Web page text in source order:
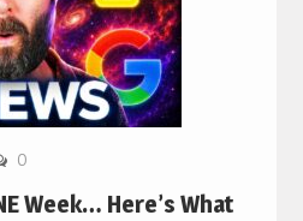
0
Week… Here’s What